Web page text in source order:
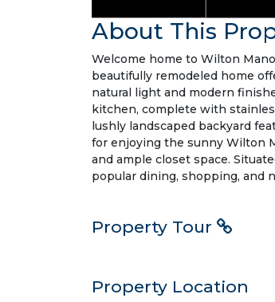
About This
Welcome home to Wilton
beautifully remodeled home
natural light and modern
kitchen, complete with
lushly landscaped backyard
for enjoying the sunny Wilton
and ample closet space.
popular dining, shopping, and
Property Tour
Property Location